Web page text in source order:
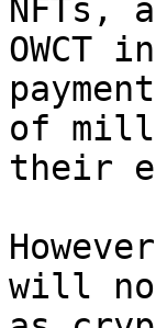
NFTs,
of
their
will